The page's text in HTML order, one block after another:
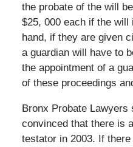
the probate of the will
$25, 000 each if the
hand, if they are given
a guardian will have to
the appointment of a
of these proceedings
Bronx Probate
convinced that there is
testator in 2003. If